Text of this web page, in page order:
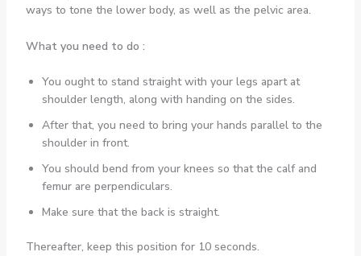
ways to tone the lower body, as well as the pelvic area.
What you need to do :
You ought to stand straight with your legs apart at
shoulder length, along with handing on the sides.
After that, you need to bring your hands parallel to the
shoulder in front.
You should bend from your knees so that the calf and
femur are perpendiculars.
Make sure that the back is straight.
Thereafter, keep this position for 10 seconds.